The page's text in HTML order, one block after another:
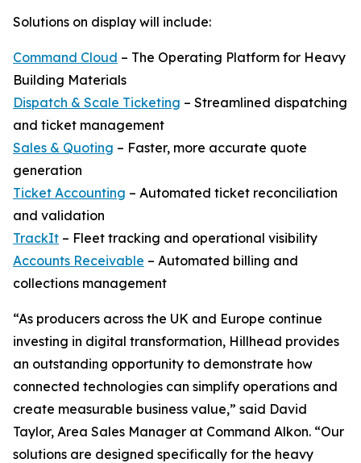
Solutions on display will include:
Command Cloud – The Operating Platform for Heavy
Building Materials
Dispatch & Scale Ticketing – Streamlined dispatching
and ticket management
Sales & Quoting – Faster, more accurate quote
generation
Ticket Accounting – Automated ticket reconciliation
and validation
TrackIt – Fleet tracking and operational visibility
Accounts Receivable – Automated billing and
collections management
“As producers across the UK and Europe continue
investing in digital transformation, Hillhead provides
an outstanding opportunity to demonstrate how
connected technologies can simplify operations and
create measurable business value,” said David
Taylor, Area Sales Manager at Command Alkon. “Our
solutions are designed specifically for the heavy